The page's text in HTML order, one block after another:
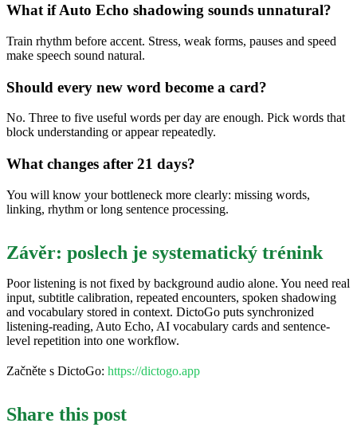
What if Auto Echo shadowing sounds unnatural?
Train rhythm before accent. Stress, weak forms, pauses and speed
make speech sound natural.
Should every new word become a card?
No. Three to five useful words per day are enough. Pick words that
block understanding or appear repeatedly.
What changes after 21 days?
You will know your bottleneck more clearly: missing words,
linking, rhythm or long sentence processing.
Závěr: poslech je systematický trénink
Poor listening is not fixed by background audio alone. You need real
input, subtitle calibration, repeated encounters, spoken shadowing
and vocabulary stored in context. DictoGo puts synchronized
listening-reading, Auto Echo, AI vocabulary cards and sentence-
level repetition into one workflow.
Začněte s DictoGo: https://dictogo.app
Share this post